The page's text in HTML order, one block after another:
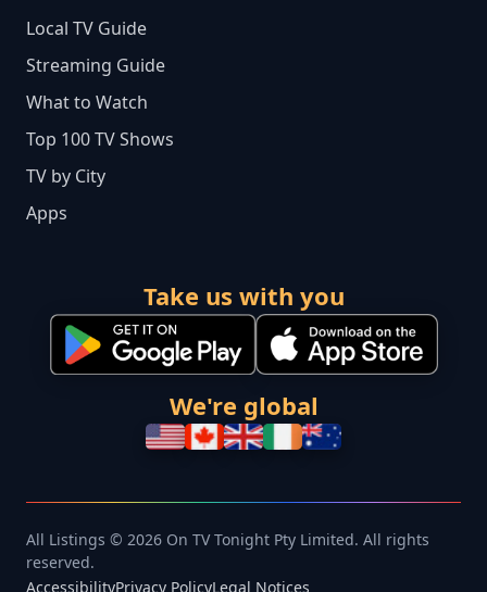
Local TV Guide
Streaming Guide
What to Watch
Top 100 TV Shows
TV by City
Apps
Take us with you
We're global
All Listings © 2026 On TV Tonight Pty Limited. All rights
reserved.
AccessibilityPrivacy PolicyLegal Notices